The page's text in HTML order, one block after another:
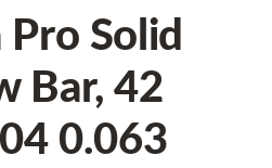
Solid
Bar, 42
0.063